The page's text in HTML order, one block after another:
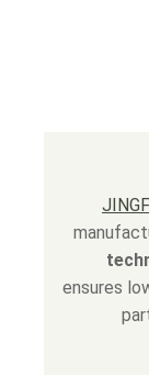
ensures